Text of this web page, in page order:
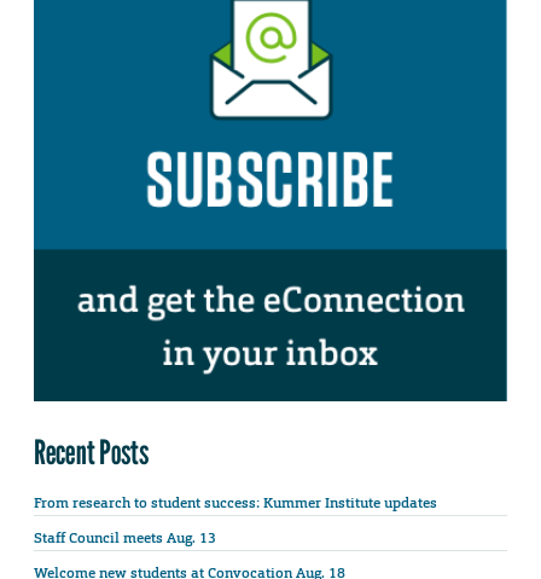
Recent Posts
From research to student success: Kummer Institute updates
Staff Council meets Aug. 13
Welcome new students at Convocation Aug. 18